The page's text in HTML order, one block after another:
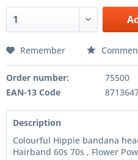
Remember
Order number:
75500
EAN-13 Code
Description
Colourful Hippie bandana
Hairband 60s 70s , Flower